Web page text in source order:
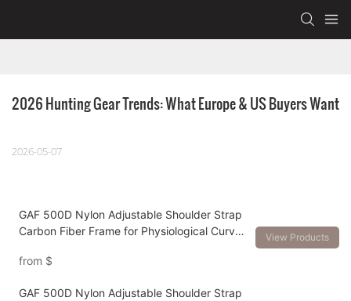
2026 Hunting Gear Trends: What Europe & US Buyers Want
2026-05-07
GAF 500D Nylon Adjustable Shoulder Strap
Carbon Fiber Frame for Physiological Curve
from $
View Products
GAF 500D Nylon Adjustable Shoulder Strap